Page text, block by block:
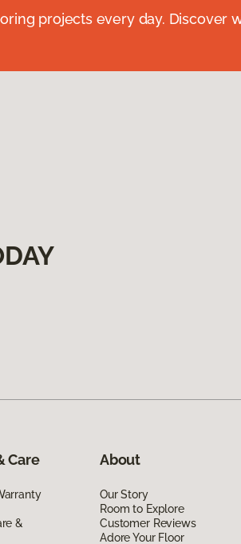
projects every day. Discover
Care
&
About
Our Story
Room to Explore
Customer Reviews
Adore Your Floor